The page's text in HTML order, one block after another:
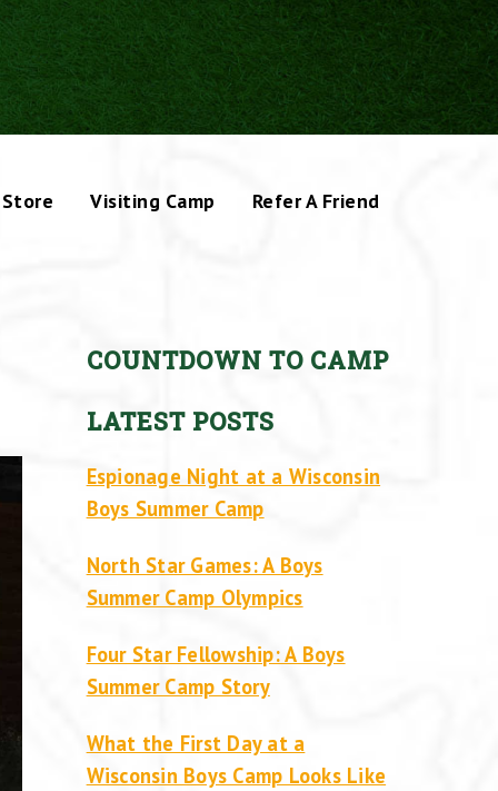
Store Visiting Camp Refer A Friend
COUNTDOWN TO CAMP
LATEST POSTS
Espionage Night at a Wisconsin
Boys Summer Camp
North Star Games: A Boys
Summer Camp Olympics
Four Star Fellowship: A Boys
Summer Camp Story
What the First Day at a
Wisconsin Boys Camp Looks Like